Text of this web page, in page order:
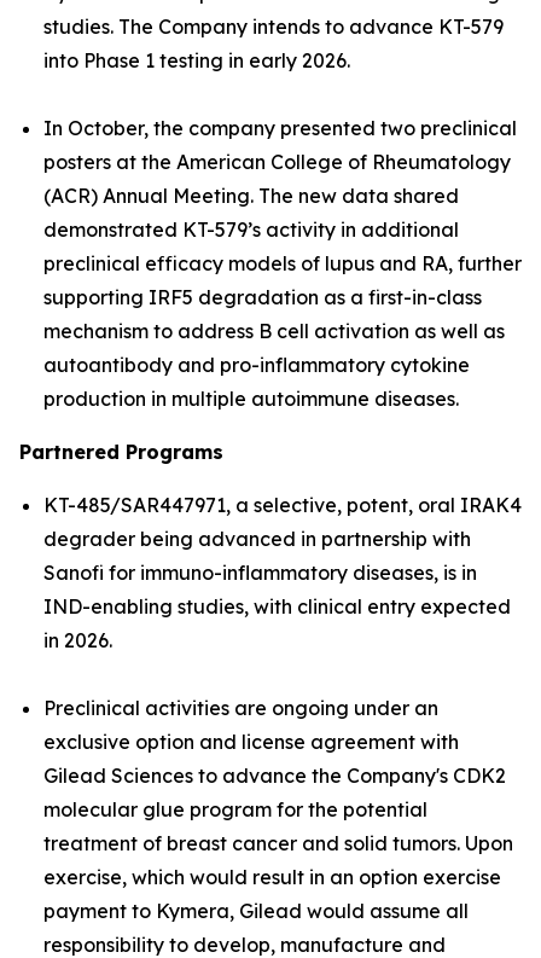
studies. The Company intends to advance KT-579
into Phase 1 testing in early 2026.
In October, the company presented two preclinical
posters at the American College of Rheumatology
(ACR) Annual Meeting. The new data shared
demonstrated KT-579’s activity in additional
preclinical efficacy models of lupus and RA, further
supporting IRF5 degradation as a first-in-class
mechanism to address B cell activation as well as
autoantibody and pro-inflammatory cytokine
production in multiple autoimmune diseases.
Partnered Programs
KT-485/SAR447971, a selective, potent, oral IRAK4
degrader being advanced in partnership with
Sanofi for immuno-inflammatory diseases, is in
IND-enabling studies, with clinical entry expected
in 2026.
Preclinical activities are ongoing under an
exclusive option and license agreement with
Gilead Sciences to advance the Company's CDK2
molecular glue program for the potential
treatment of breast cancer and solid tumors. Upon
exercise, which would result in an option exercise
payment to Kymera, Gilead would assume all
responsibility to develop, manufacture and